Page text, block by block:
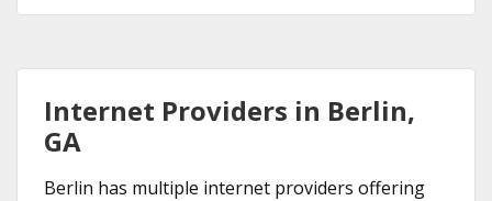
Internet Providers in Berlin,
GA
Berlin has multiple internet providers offering